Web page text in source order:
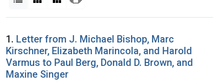
Search Results
1. Letter from J. Michael Bishop, Marc
Kirschner, Elizabeth Marincola, and Harold
Varmus to Paul Berg, Donald D. Brown, and
Maxine Singer